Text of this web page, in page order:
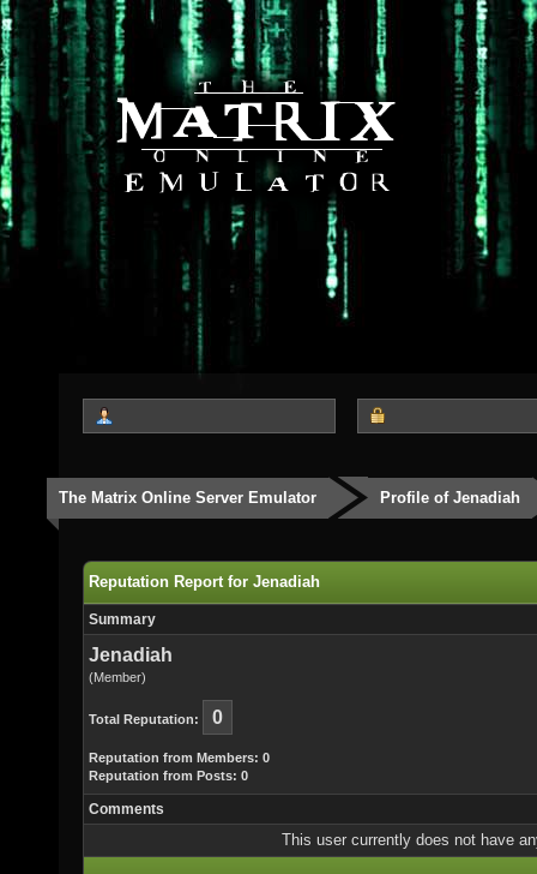
The Matrix Online Server Emulator Profile of Jenadiah
Reputation Report for Jenadiah
Summary
Jenadiah
(Member)
Total Reputation: 0
Reputation from Members: 0
Reputation from Posts: 0
Comments
This user currently does not have